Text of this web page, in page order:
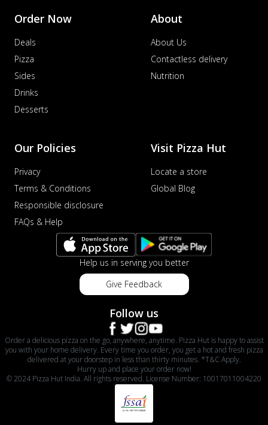
Order Now
Deals
Pizza
Sides
Drinks
Desserts
About
About Us
Contactless delivery
Nutrition
Our Policies
Privacy
Terms & Conditions
Responsible disclosure
FAQs & Help
Visit Pizza Hut
Locate a store
Global Blog
Help us in serving you better
Give Feedback
Follow us
Order a delicious pizza on the go, anywhere, anytime. Pizza Hut is happy to assist
you with your home delivery. Every time you order, you get a hot and fresh pizza
delivered at your doorstep in less than thirty minutes. *T&C Apply.
Hurry up and place your order now!
© 2024 Pizza Hut India. All rights reserved. License Number: 10017011004220